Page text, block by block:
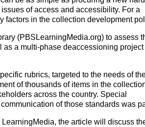
of access and accessibility. For a
factors in the collection development
(PBSLearningMedia.org) to assess
a multi-phase deaccessioning project
rubrics, targeted to the needs of
of thousands of items in the
across the country. Special
of those standards was
the article will discuss